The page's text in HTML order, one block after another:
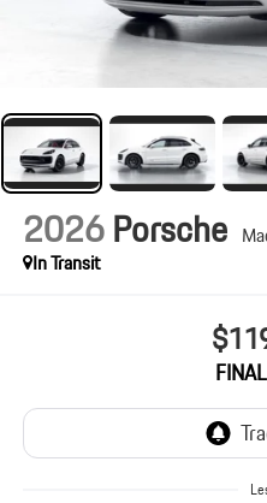
2026Porsche
In Transit